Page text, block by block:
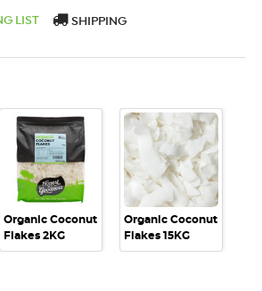
LIST SHIPPING
Organic Coconut
Flakes 2KG
Organic Coconut
Flakes 15KG